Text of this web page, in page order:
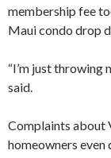
membership fee
Maui condo drop
“I’m just throwing
said.
Complaints about
homeowners even